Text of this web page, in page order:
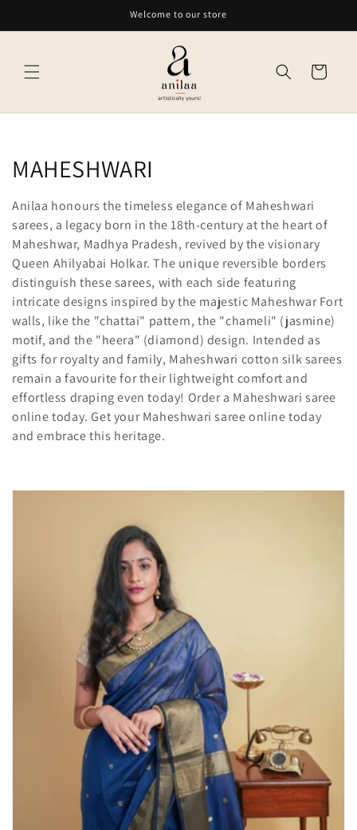
Welcome to our store
Cart
C
o
l
l
e
c
t
i
o
n
MAHESHWARI
Anilaa honours the timeless elegance of Maheshwari
sarees, a legacy born in the 18th-century at the heart of
Maheshwar, Madhya Pradesh, revived by the visionary
Queen Ahilyabai Holkar. The unique reversible borders
distinguish these sarees, with each side featuring
intricate designs inspired by the majestic Maheshwar Fort
walls, like the "chattai" pattern, the "chameli" (jasmine)
motif, and the "heera" (diamond) design. Intended as
gifts for royalty and family, Maheshwari cotton silk sarees
remain a favourite for their lightweight comfort and
effortless draping even today! Order a Maheshwari saree
online today. Get your Maheshwari saree online today
and embrace this heritage.